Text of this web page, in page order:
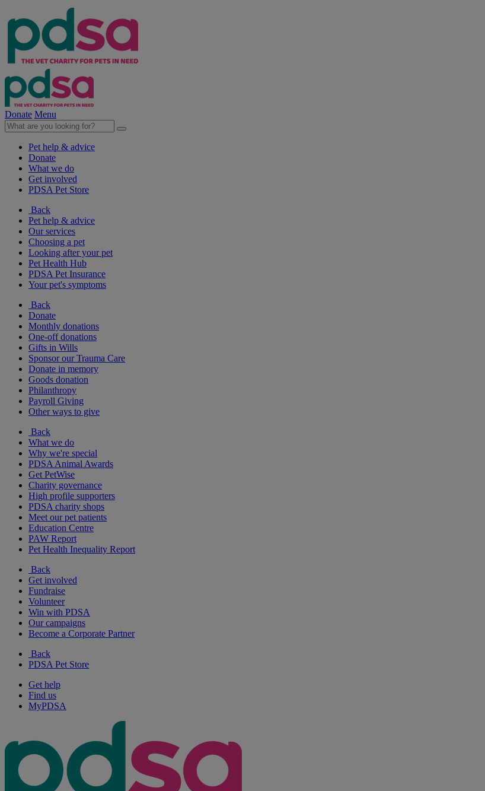
Donate Menu
Pet help & advice
Donate
What we do
Get involved
PDSA Pet Store
Back
Pet help & advice
Our services
Choosing a pet
Looking after your pet
Pet Health Hub
PDSA Pet Insurance
Your pet's symptoms
Back
Donate
Monthly donations
One-off donations
Gifts in Wills
Sponsor our Trauma Care
Donate in memory
Goods donation
Philanthropy
Payroll Giving
Other ways to give
Back
What we do
Why we're special
PDSA Animal Awards
Get PetWise
Charity governance
High profile supporters
PDSA charity shops
Meet our pet patients
Education Centre
PAW Report
Pet Health Inequality Report
Back
Get involved
Fundraise
Volunteer
Win with PDSA
Our campaigns
Become a Corporate Partner
Back
PDSA Pet Store
Get help
Find us
MyPDSA